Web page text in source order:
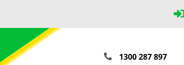
1300 287 897